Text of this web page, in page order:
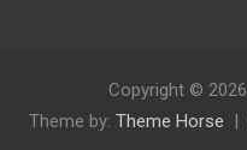
Copyright © 2026
Theme by: Theme Horse